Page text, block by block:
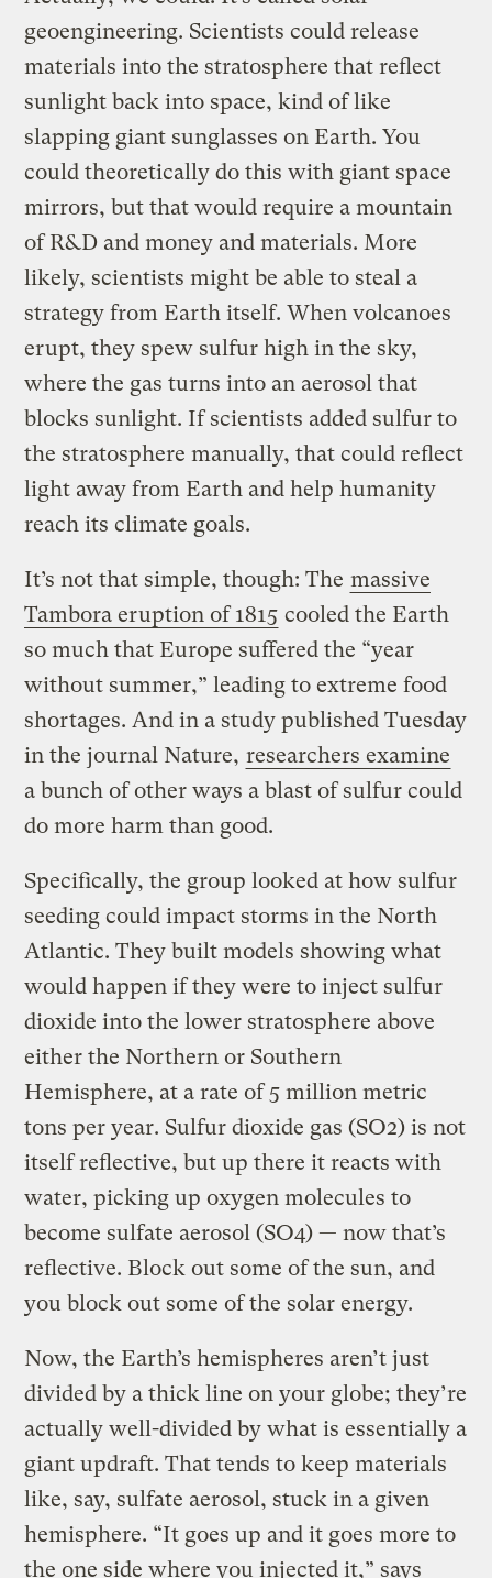
geoengineering. Scientists could release
materials into the stratosphere that reflect
sunlight back into space, kind of like
slapping giant sunglasses on Earth. You
could theoretically do this with giant space
mirrors, but that would require a mountain
of R&D and money and materials. More
likely, scientists might be able to steal a
strategy from Earth itself. When volcanoes
erupt, they spew sulfur high in the sky,
where the gas turns into an aerosol that
blocks sunlight. If scientists added sulfur to
the stratosphere manually, that could reflect
light away from Earth and help humanity
reach its climate goals.
It’s not that simple, though: The massive
Tambora eruption of 1815 cooled the Earth
so much that Europe suffered the “year
without summer,” leading to extreme food
shortages. And in a study published Tuesday
in the journal Nature, researchers examine
a bunch of other ways a blast of sulfur could
do more harm than good.
Specifically, the group looked at how sulfur
seeding could impact storms in the North
Atlantic. They built models showing what
would happen if they were to inject sulfur
dioxide into the lower stratosphere above
either the Northern or Southern
Hemisphere, at a rate of 5 million metric
tons per year. Sulfur dioxide gas (SO2) is not
itself reflective, but up there it reacts with
water, picking up oxygen molecules to
become sulfate aerosol (SO4) — now that’s
reflective. Block out some of the sun, and
you block out some of the solar energy.
Now, the Earth’s hemispheres aren’t just
divided by a thick line on your globe; they’re
actually well-divided by what is essentially a
giant updraft. That tends to keep materials
like, say, sulfate aerosol, stuck in a given
hemisphere. “It goes up and it goes more to
the one side where you injected it,” says